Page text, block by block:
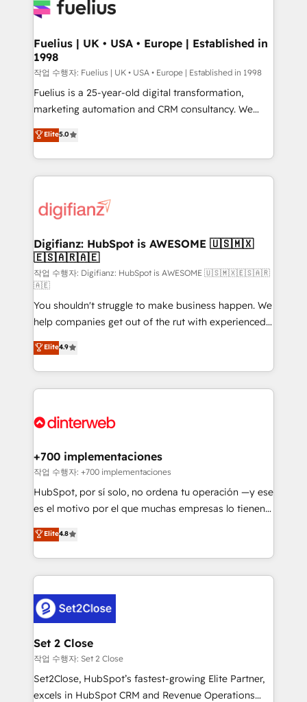
for you and execute it on HubSpot. We are on the
framework, meaning we've been accredited by
HubSpot and vetted by the CCS, which means we
can support public sector companies as well the
other ones listed in our profile. Our services: -
HubSpot implementation - HubSpot CMS website
is there for you to: - Grow revenue, and run your
business more efficiently - Build stronger
more people - Get the most out of your HubSpot
investment
Fuelius | UK • USA • Europe | Established in
1998
작업 수행자: Fuelius | UK • USA • Europe | Established in 1998
Fuelius is a 25-year-old digital transformation,
marketing automation and CRM consultancy. We
enable mid-market and enterprise clients to
maximise their return from digital and fuel their
growth. We modernise platforms, streamline
operations that are causing inefficiencies, improve
supercharge revenue operations Key services: • CRM
Transformation / Web Development • RevOps &
Sales Consulting • Marketing Automation What
makes us different? 🚀 Top 0.5% of global HubSpot
agencies ⚙️ The strongest technical ability and
integration capabilities 💼 Consultative, long-term
partners who will embed ourselves into your
business, processes and systems 🏢 We specialise in
working with mid-market and enterprise
organisations, global organisations and those with
complex use cases 🏆 CRM Implementation,
Onboarding Accredited 🔐 ISO27001 & ISO9001
Elite5.0
Digifianz: HubSpot is AWESOME 🇺🇸🇲🇽
🇪🇸🇦🇷🇦🇪
작업 수행자: Digifianz: HubSpot is AWESOME 🇺🇸🇲🇽🇪🇸🇦🇷
🇦🇪
You shouldn't struggle to make business happen. We
help companies get out of the rut with experienced,
process-oriented teams implementing HubSpot
Marketing, Sales, Service, CMS and Operations Hub,
so selling and actually engaging with your customers
feels easy and pain-free. We are a top ranked
and Customer First Awards, 4.9/5 rating in HubSpot
helps the following industries: logistics & 3PL, home
improvement & construction, branding and
commercialization, real estate, health, education,
SaaS, Software Dev & IT and consulting, make the
the United States, EU, UAE, Mexico and Latin
America. From casual user to super fan: make
Elite4.9
+700 implementaciones
작업 수행자: +700 implementaciones
HubSpot, por sí solo, no ordena tu operación —y ese
es el motivo por el que muchas empresas lo tienen y
aun así no crecen. Suele ser un círculo: procesos que
no generan datos confiables, datos que no permiten
decidir bien, y decisiones que no logran mejorar los
procesos. Y así, vuelta tras vuelta, el negocio gira sin
el CRM y más con cómo opera la empresa por
debajo. Te acompañamos a ordenar tu operación
para que genere la información que necesitás para
decidir, y HubSpot por fin rinda de verdad. Lo
hacemos paso a paso, sin frenar tu operación, con la
adopción que todos buscan y pocos logran. No es
Elite4.8
Set 2 Close
작업 수행자: Set 2 Close
Set2Close, HubSpot’s fastest-growing Elite Partner,
excels in HubSpot CRM and Revenue Operations